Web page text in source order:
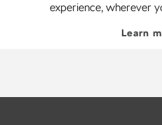
experience, wherever
Learn